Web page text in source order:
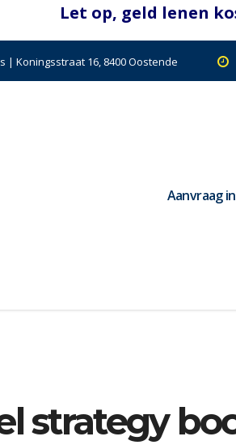
| Koningsstraat 16, 8400 Oostende
Aanvraag
strategy